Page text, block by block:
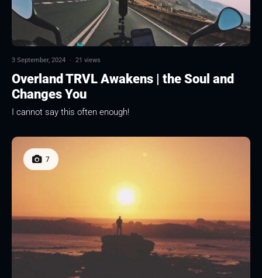
3 September, 2024 · 21 views
Overland TRVL Awakens | the Soul and
Changes You
I cannot say this often enough!
7